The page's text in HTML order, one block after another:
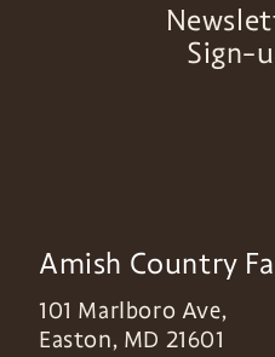
Sign-
Amish Country
101 Marlboro Ave,
Easton, MD 21601